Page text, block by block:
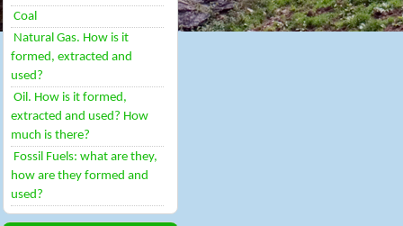
Coal
Natural Gas. How is it
formed, extracted and
used?
Oil. How is it formed,
extracted and used? How
much is there?
Fossil Fuels: what are they,
how are they formed and
used?